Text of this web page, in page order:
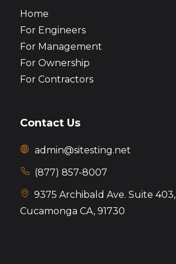
Home
For Engineers
For Management
For Ownership
For Contractors
Contact Us
admin@sitesting.net
(877) 857-8007
9375 Archibald Ave. Suite 403,
Cucamonga CA, 91730